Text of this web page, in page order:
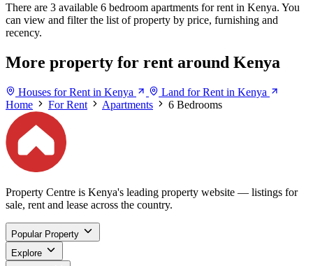
There are 3 available 6 bedroom apartments for rent in Kenya. You
can view and filter the list of property by price, furnishing and
recency.
More property for rent around Kenya
Houses for Rent in Kenya
Land for Rent in Kenya
Home
For Rent Apartments 6 Bedrooms
Property Centre is Kenya's leading property website — listings for
sale, rent and lease across the country.
Popular Property
Explore